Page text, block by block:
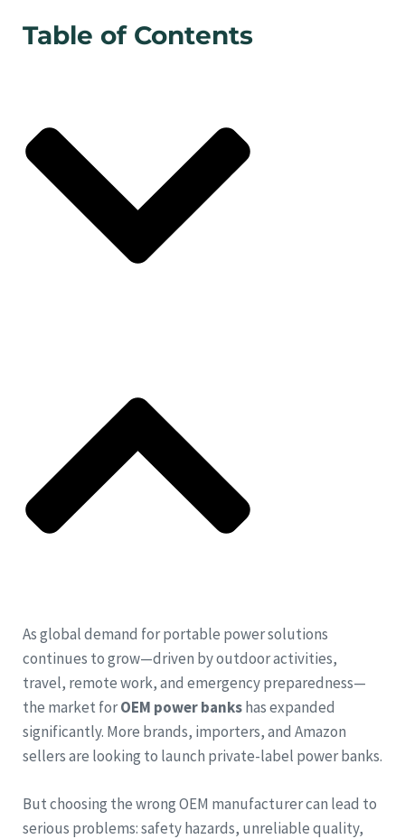
Table of Contents
As global demand for portable power solutions
continues to grow—driven by outdoor activities,
travel, remote work, and emergency preparedness—
the market forOEM power bankshas expanded
significantly. More brands, importers, and Amazon
sellers are looking to launch private-label power banks.
But choosing the wrong OEM manufacturer can lead to
serious problems: safety hazards, unreliable quality,